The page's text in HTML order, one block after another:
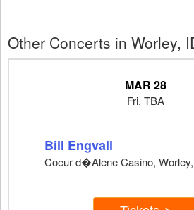
Other Concerts in Worley,
MAR 28
Fri, TBA
Bill Engvall
Coeur d�Alene Casino,